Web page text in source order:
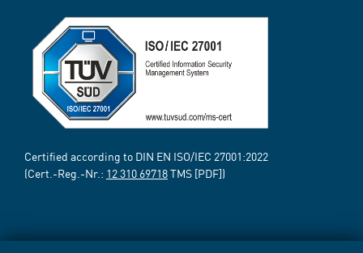
Certified according to DIN EN ISO/IEC 27001:2022
(Cert.-Reg.-Nr.: 12 310 69718TMS [PDF])